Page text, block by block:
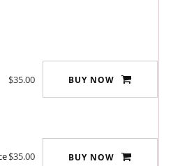
$35.00 BUY NOW
$35.00 BUY NOW